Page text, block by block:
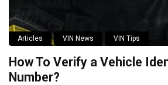
Articles VIN News VIN Tips
How To Verify a Vehicle
Number?